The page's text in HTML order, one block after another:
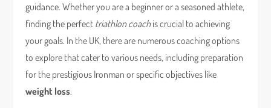
guidance. Whether you are a beginner or a seasoned athlete,
finding the perfect triathlon coachis crucial to achieving
your goals. In the UK, there are numerous coaching options
to explore that cater to various needs, including preparation
for the prestigious Ironman or specific objectives like
weight loss.